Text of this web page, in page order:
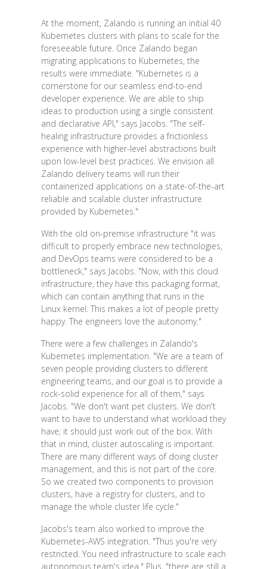
At the moment, Zalando is running an initial 40
Kubernetes clusters with plans to scale for the
foreseeable future. Once Zalando began
migrating applications to Kubernetes, the
results were immediate. "Kubernetes is a
cornerstone for our seamless end-to-end
developer experience. We are able to ship
ideas to production using a single consistent
and declarative API," says Jacobs. "The self-
healing infrastructure provides a frictionless
experience with higher-level abstractions built
upon low-level best practices. We envision all
Zalando delivery teams will run their
containerized applications on a state-of-the-art
reliable and scalable cluster infrastructure
provided by Kubernetes."
With the old on-premise infrastructure "it was
difficult to properly embrace new technologies,
and DevOps teams were considered to be a
bottleneck," says Jacobs. "Now, with this cloud
infrastructure, they have this packaging format,
which can contain anything that runs in the
Linux kernel. This makes a lot of people pretty
happy. The engineers love the autonomy."
There were a few challenges in Zalando's
Kubernetes implementation. "We are a team of
seven people providing clusters to different
engineering teams, and our goal is to provide a
rock-solid experience for all of them," says
Jacobs. "We don't want pet clusters. We don't
want to have to understand what workload they
have; it should just work out of the box. With
that in mind, cluster autoscaling is important.
There are many different ways of doing cluster
management, and this is not part of the core.
So we created two components to provision
clusters, have a registry for clusters, and to
manage the whole cluster life cycle."
Jacobs's team also worked to improve the
Kubernetes-AWS integration. "Thus you're very
restricted. You need infrastructure to scale each
autonomous team's idea." Plus, "there are still a